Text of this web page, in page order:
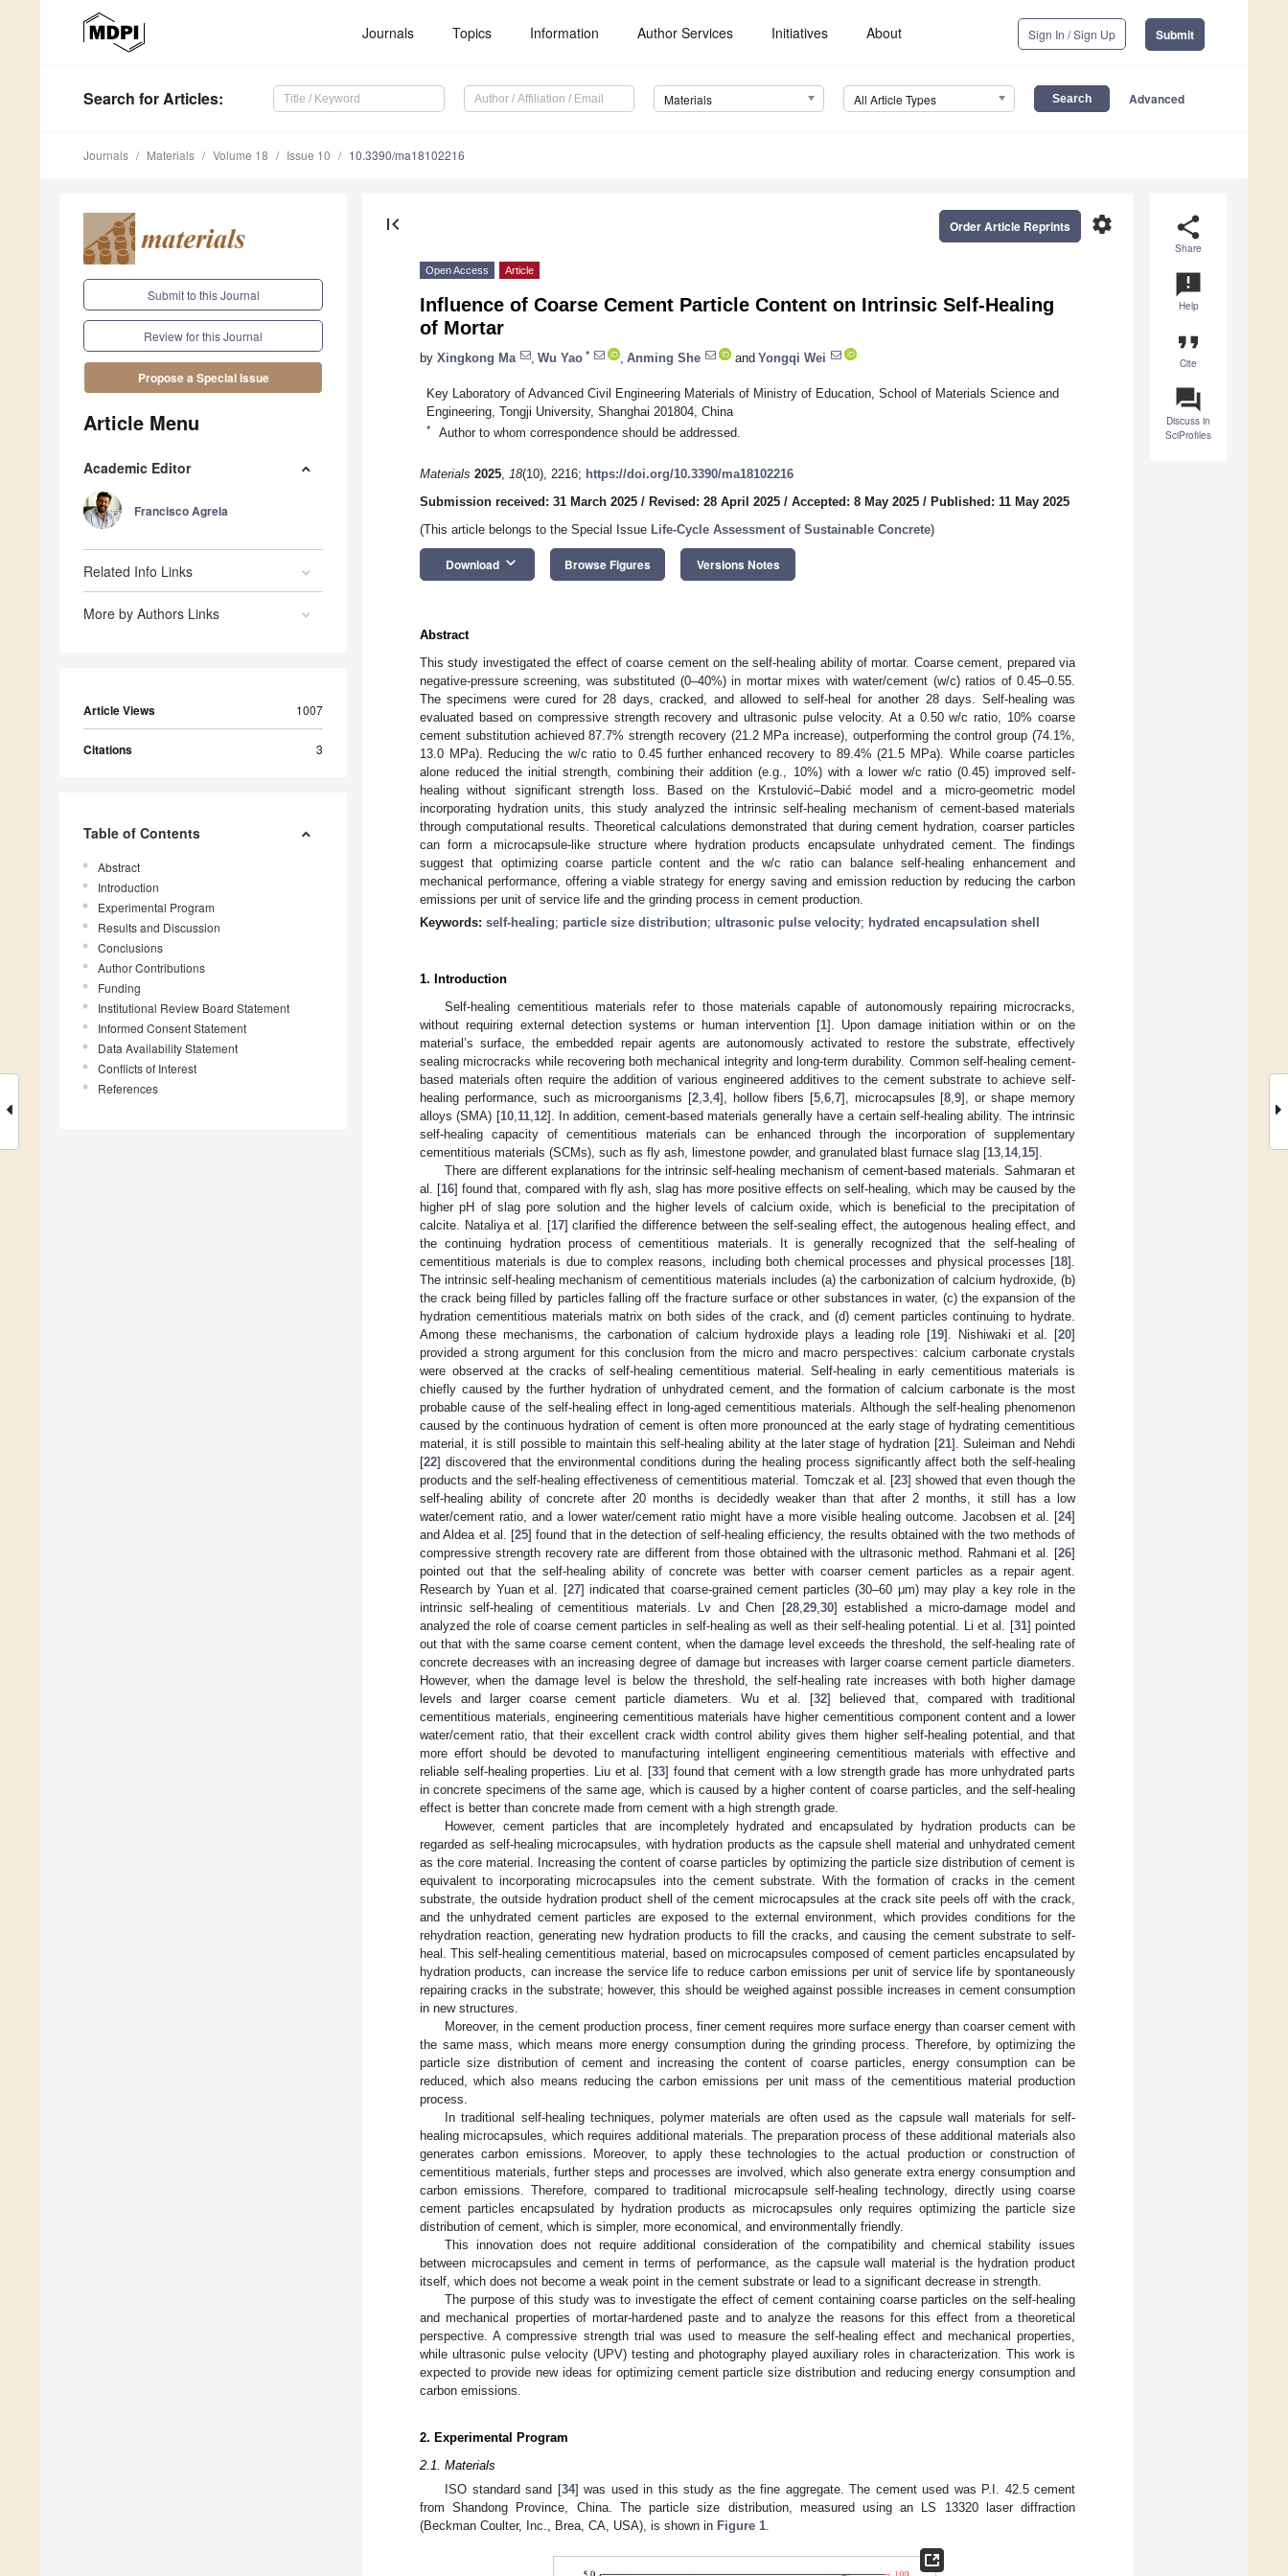
Journals Topics Information Author Services Initiatives About Sign In / Sign Up Submit
Search for Articles: Materials All Article Types Advanced
Journals Materials Volume 18 Issue 10 10.3390/ma18102216
Submit to this Journal
Review for this Journal
Propose a Special Issue
Article Menu
Academic Editor
Francisco Agrela
Related Info Links
More by Authors Links
Article Views 1007
Citations 3
Table of Contents
Abstract
Introduction
Experimental Program
Results and Discussion
Conclusions
Author Contributions
Funding
Institutional Review Board Statement
Informed Consent Statement
Data Availability Statement
Conflicts of Interest
References
share
Share
announcement
Help
format_quote
Cite
question_answer
Discuss in
SciProfiles
first_page settings
Order Article Reprints
Open Access Article
Influence of Coarse Cement Particle Content on Intrinsic Self-Healing
of Mortar
by Xingkong Ma Wu Yao * Anming She and Yongqi Wei
Key Laboratory of Advanced Civil Engineering Materials of Ministry of Education, School of Materials Science and
Engineering, Tongji University, Shanghai 201804, China
* Author to whom correspondence should be addressed.
Materials 2025, 18(10), 2216; https://doi.org/10.3390/ma18102216
Submission received: 31 March 2025 / Revised: 28 April 2025 / Accepted: 8 May 2025 / Published: 11 May 2025
(This article belongs to the Special Issue Life-Cycle Assessment of Sustainable Concrete)
Download keyboard_arrow_down Browse Figures Versions Notes
Abstract
This study investigated the effect of coarse cement on the self-healing ability of mortar. Coarse cement, prepared via
negative-pressure screening, was substituted (0–40%) in mortar mixes with water/cement (w/c) ratios of 0.45–0.55.
The specimens were cured for 28 days, cracked, and allowed to self-heal for another 28 days. Self-healing was
evaluated based on compressive strength recovery and ultrasonic pulse velocity. At a 0.50 w/c ratio, 10% coarse
cement substitution achieved 87.7% strength recovery (21.2 MPa increase), outperforming the control group (74.1%,
13.0 MPa). Reducing the w/c ratio to 0.45 further enhanced recovery to 89.4% (21.5 MPa). While coarse particles
alone reduced the initial strength, combining their addition (e.g., 10%) with a lower w/c ratio (0.45) improved self-
healing without significant strength loss. Based on the Krstulović–Dabić model and a micro-geometric model
incorporating hydration units, this study analyzed the intrinsic self-healing mechanism of cement-based materials
through computational results. Theoretical calculations demonstrated that during cement hydration, coarser particles
can form a microcapsule-like structure where hydration products encapsulate unhydrated cement. The findings
suggest that optimizing coarse particle content and the w/c ratio can balance self-healing enhancement and
mechanical performance, offering a viable strategy for energy saving and emission reduction by reducing the carbon
emissions per unit of service life and the grinding process in cement production.
Keywords: self-healing; particle size distribution; ultrasonic pulse velocity; hydrated encapsulation shell
1. Introduction
Self-healing cementitious materials refer to those materials capable of autonomously repairing microcracks,
without requiring external detection systems or human intervention [1]. Upon damage initiation within or on the
material’s surface, the embedded repair agents are autonomously activated to restore the substrate, effectively
sealing microcracks while recovering both mechanical integrity and long-term durability. Common self-healing cement-
based materials often require the addition of various engineered additives to the cement substrate to achieve self-
healing performance, such as microorganisms [2 ,3 ,4], hollow fibers [5, 6, 7], microcapsules [8 ,9], or shape memory
alloys (SMA) [10, 11, 12]. In addition, cement-based materials generally have a certain self-healing ability. The intrinsic
self-healing capacity of cementitious materials can be enhanced through the incorporation of supplementary
cementitious materials (SCMs), such as fly ash, limestone powder, and granulated blast furnace slag [13 14, 15].
There are different explanations for the intrinsic self-healing mechanism of cement-based materials. Sahmaran et
al. [16] found that, compared with fly ash, slag has more positive effects on self-healing, which may be caused by the
higher pH of slag pore solution and the higher levels of calcium oxide, which is beneficial to the precipitation of
calcite. Nataliya et al. [17] clarified the difference between the self-sealing effect, the autogenous healing effect, and
the continuing hydration process of cementitious materials. It is generally recognized that the self-healing of
cementitious materials is due to complex reasons, including both chemical processes and physical processes [18].
The intrinsic self-healing mechanism of cementitious materials includes (a) the carbonization of calcium hydroxide, (b)
the crack being filled by particles falling off the fracture surface or other substances in water, (c) the expansion of the
hydration cementitious materials matrix on both sides of the crack, and (d) cement particles continuing to hydrate.
Among these mechanisms, the carbonation of calcium hydroxide plays a leading role [19]. Nishiwaki et al. [20]
provided a strong argument for this conclusion from the micro and macro perspectives: calcium carbonate crystals
were observed at the cracks of self-healing cementitious material. Self-healing in early cementitious materials is
chiefly caused by the further hydration of unhydrated cement, and the formation of calcium carbonate is the most
probable cause of the self-healing effect in long-aged cementitious materials. Although the self-healing phenomenon
caused by the continuous hydration of cement is often more pronounced at the early stage of hydrating cementitious
material, it is still possible to maintain this self-healing ability at the later stage of hydration [21]. Suleiman and Nehdi
[22] discovered that the environmental conditions during the healing process significantly affect both the self-healing
products and the self-healing effectiveness of cementitious material. Tomczak et al. [23] showed that even though the
self-healing ability of concrete after 20 months is decidedly weaker than that after 2 months, it still has a low
water/cement ratio, and a lower water/cement ratio might have a more visible healing outcome. Jacobsen et al. [24]
and Aldea et al. [25] found that in the detection of self-healing efficiency, the results obtained with the two methods of
compressive strength recovery rate are different from those obtained with the ultrasonic method. Rahmani et al. [26]
pointed out that the self-healing ability of concrete was better with coarser cement particles as a repair agent.
Research by Yuan et al. [27] indicated that coarse-grained cement particles (30–60 μm) may play a key role in the
intrinsic self-healing of cementitious materials. Lv and Chen [28, 29, 30] established a micro-damage model and
analyzed the role of coarse cement particles in self-healing as well as their self-healing potential. Li et al. [31] pointed
out that with the same coarse cement content, when the damage level exceeds the threshold, the self-healing rate of
concrete decreases with an increasing degree of damage but increases with larger coarse cement particle diameters.
However, when the damage level is below the threshold, the self-healing rate increases with both higher damage
levels and larger coarse cement particle diameters. Wu et al. [32] believed that, compared with traditional
cementitious materials, engineering cementitious materials have higher cementitious component content and a lower
water/cement ratio, that their excellent crack width control ability gives them higher self-healing potential, and that
more effort should be devoted to manufacturing intelligent engineering cementitious materials with effective and
reliable self-healing properties. Liu et al. [33] found that cement with a low strength grade has more unhydrated parts
in concrete specimens of the same age, which is caused by a higher content of coarse particles, and the self-healing
effect is better than concrete made from cement with a high strength grade.
However, cement particles that are incompletely hydrated and encapsulated by hydration products can be
regarded as self-healing microcapsules, with hydration products as the capsule shell material and unhydrated cement
as the core material. Increasing the content of coarse particles by optimizing the particle size distribution of cement is
equivalent to incorporating microcapsules into the cement substrate. With the formation of cracks in the cement
substrate, the outside hydration product shell of the cement microcapsules at the crack site peels off with the crack,
and the unhydrated cement particles are exposed to the external environment, which provides conditions for the
rehydration reaction, generating new hydration products to fill the cracks, and causing the cement substrate to self-
heal. This self-healing cementitious material, based on microcapsules composed of cement particles encapsulated by
hydration products, can increase the service life to reduce carbon emissions per unit of service life by spontaneously
repairing cracks in the substrate; however, this should be weighed against possible increases in cement consumption
in new structures.
Moreover, in the cement production process, finer cement requires more surface energy than coarser cement with
the same mass, which means more energy consumption during the grinding process. Therefore, by optimizing the
particle size distribution of cement and increasing the content of coarse particles, energy consumption can be
reduced, which also means reducing the carbon emissions per unit mass of the cementitious material production
process.
In traditional self-healing techniques, polymer materials are often used as the capsule wall materials for self-
healing microcapsules, which requires additional materials. The preparation process of these additional materials also
generates carbon emissions. Moreover, to apply these technologies to the actual production or construction of
cementitious materials, further steps and processes are involved, which also generate extra energy consumption and
carbon emissions. Therefore, compared to traditional microcapsule self-healing technology, directly using coarse
cement particles encapsulated by hydration products as microcapsules only requires optimizing the particle size
distribution of cement, which is simpler, more economical, and environmentally friendly.
This innovation does not require additional consideration of the compatibility and chemical stability issues
between microcapsules and cement in terms of performance, as the capsule wall material is the hydration product
itself, which does not become a weak point in the cement substrate or lead to a significant decrease in strength.
The purpose of this study was to investigate the effect of cement containing coarse particles on the self-healing
and mechanical properties of mortar-hardened paste and to analyze the reasons for this effect from a theoretical
perspective. A compressive strength trial was used to measure the self-healing effect and mechanical properties,
while ultrasonic pulse velocity (UPV) testing and photography played auxiliary roles in characterization. This work is
expected to provide new ideas for optimizing cement particle size distribution and reducing energy consumption and
carbon emissions.
2. Experimental Program
2.1. Materials
ISO standard sand [34] was used in this study as the fine aggregate. The cement used was P.I. 42.5 cement
from Shandong Province, China. The particle size distribution, measured using an LS 13320 laser diffraction
(Beckman Coulter, Inc., Brea, CA, USA), is shown in Figure 1.